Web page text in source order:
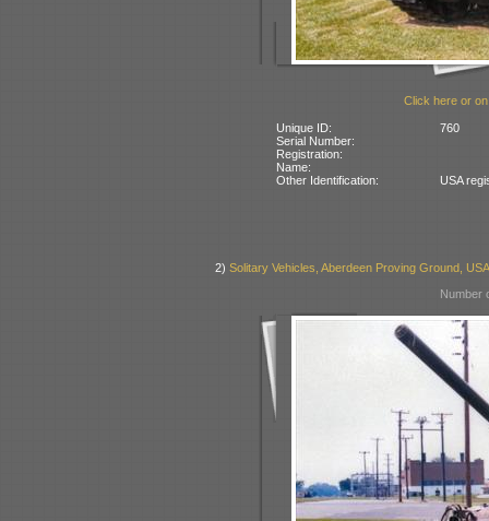
Click here or
Unique ID:
760
Serial Number:
Registration:
Name:
Other Identification:
USA
2) Solitary Vehicles, Aberdeen Proving Ground, USA
Number